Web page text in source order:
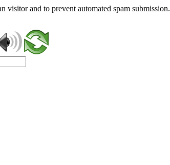
visitor and to prevent automated spam submission.